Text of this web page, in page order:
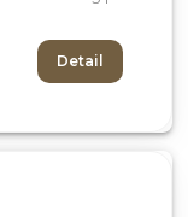
Detail